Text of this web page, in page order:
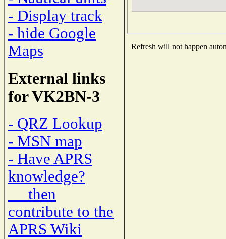
- Display track
- hide Google
Maps
External links
for VK2BN-3
- QRZ Lookup
- MSN map
- Have APRS
knowledge?
then
contribute to the
APRS Wiki
Refresh will not happen